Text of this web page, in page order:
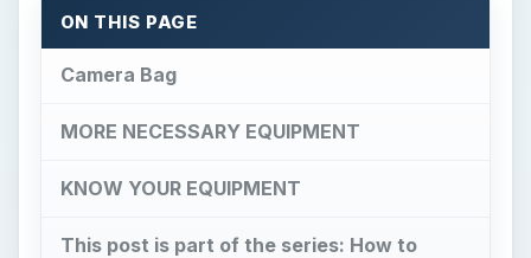
ON THIS PAGE
Camera Bag
MORE NECESSARY EQUIPMENT
KNOW YOUR EQUIPMENT
This post is part of the series: How to